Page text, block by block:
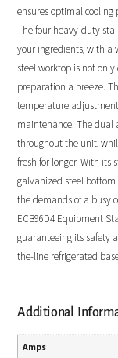
ensures optimal
The four heavy-duty
your ingredients, with a
steel worktop is not
preparation a breeze.
temperature
maintenance. The dual
throughout the unit,
fresh for longer. With its
galvanized steel
the demands of a busy
ECB96D4 Equipment
guaranteeing its safety
the-line refrigerated
Additional
Amps